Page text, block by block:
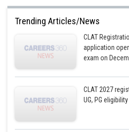
Trending Articles/News
CLAT
application
exam on
CLAT 2027
UG, PG